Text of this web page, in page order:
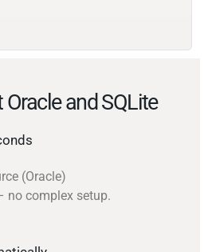
and SQLite
(Oracle)
no complex setup.